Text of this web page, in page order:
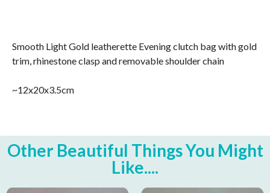
Smooth Light Gold leatherette Evening clutch bag with gold
trim, rhinestone clasp and removable shoulder chain
~12x20x3.5cm
Other Beautiful Things You Might
Like....